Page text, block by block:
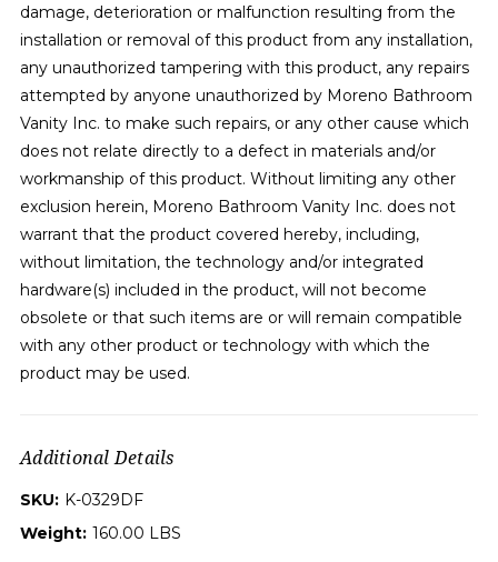
damage, deterioration or malfunction resulting from the
installation or removal of this product from any installation,
any unauthorized tampering with this product, any repairs
attempted by anyone unauthorized by Moreno Bathroom
Vanity Inc. to make such repairs, or any other cause which
does not relate directly to a defect in materials and/or
workmanship of this product. Without limiting any other
exclusion herein, Moreno Bathroom Vanity Inc. does not
warrant that the product covered hereby, including,
without limitation, the technology and/or integrated
hardware(s) included in the product, will not become
obsolete or that such items are or will remain compatible
with any other product or technology with which the
product may be used.
Additional Details
SKU: K-0329DF
Weight: 160.00 LBS